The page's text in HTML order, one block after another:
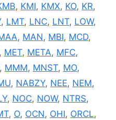
, KMI, KMX, KO, KR,
, LMT, LNC, LNT, LOW,
, MAN, MBI, MCD,
, MET, META, MFC,
, MMM, MNST, MO,
, NABZY, NEE, NEM,
, NOC, NOW, NTRS,
, O, OCN, OHI, ORCL,